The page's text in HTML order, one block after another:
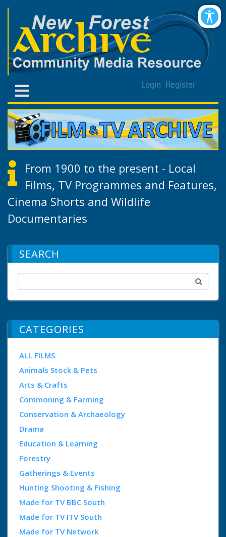
Login Register
From 1900 to the present - Local
Films, TV Programmes and Features,
Cinema Shorts and Wildlife
Documentaries
SEARCH
CATEGORIES
ALL FILMS
Animals Stock & Pets
Arts & Crafts
Commoning & Farming
Conservation & Archaeology
Drama
Education & Learning
Forestry
Gatherings & Events
Hunting Shooting & Fishing
Made for TV BBC South
Made for TV ITV South
Made for TV Network